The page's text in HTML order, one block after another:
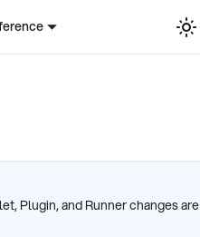
Plugin, and Runner changes are